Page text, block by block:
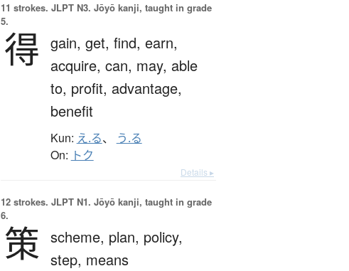
11 strokes. JLPT N3. Jōyō kanji, taught in grade
5.
得 gain, get, find, earn,
acquire, can, may, able
to, profit, advantage,
benefit
Kun: え.る、 う.る
On: トク
Details ▸
12 strokes. JLPT N1. Jōyō kanji, taught in grade
6.
策 scheme, plan, policy,
step, means